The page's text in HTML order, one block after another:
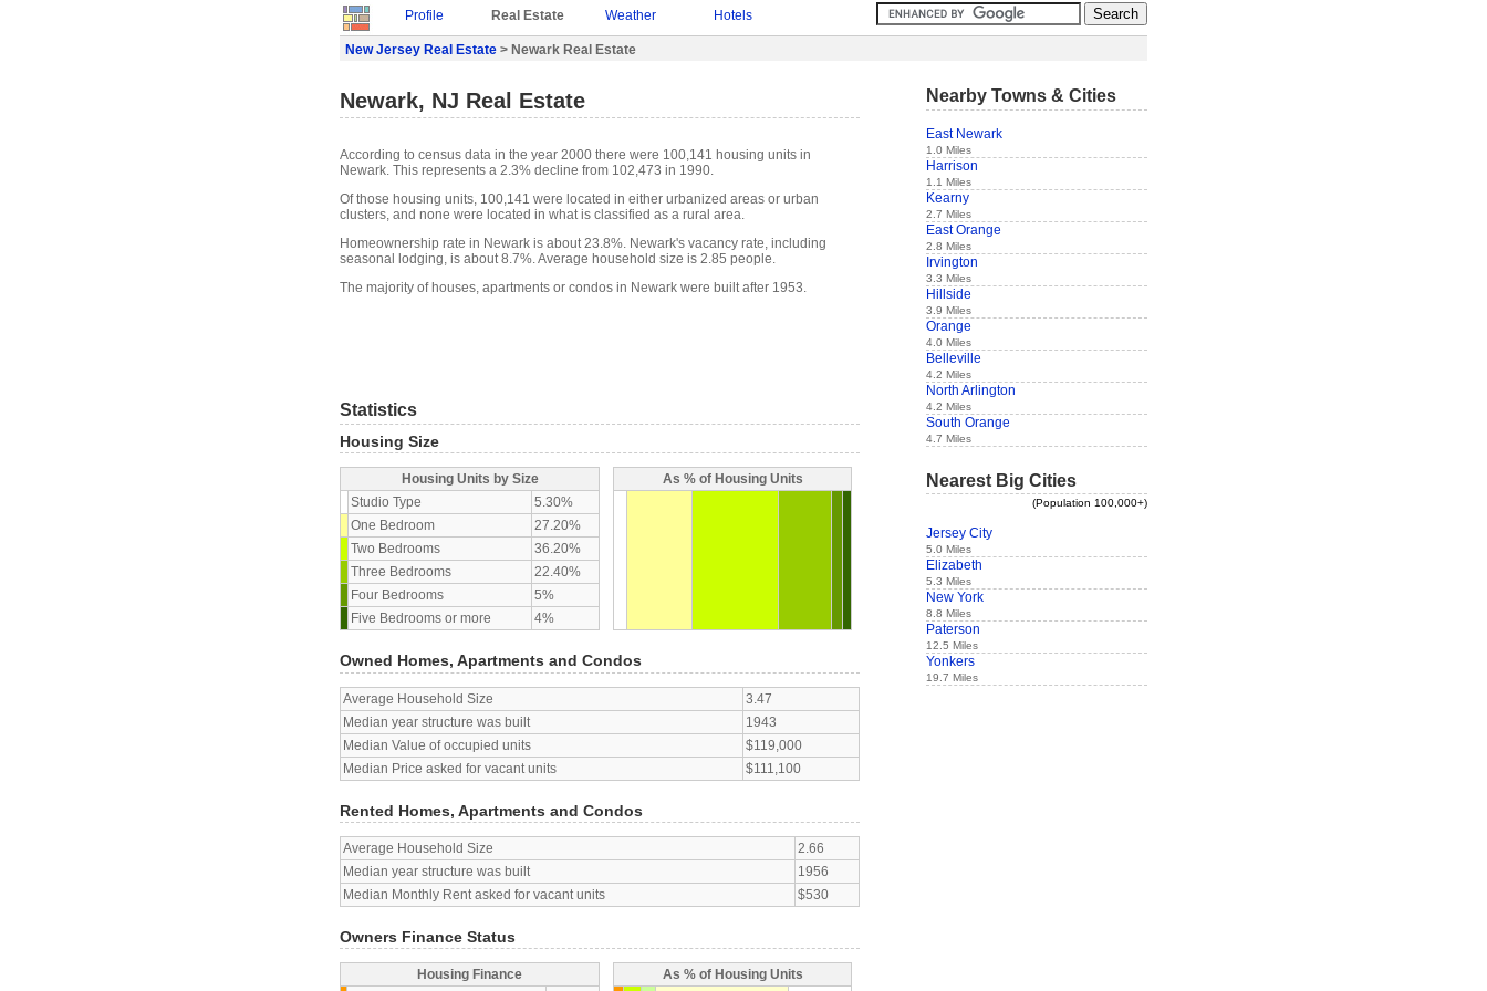
Profile Real Estate Weather Hotels
New Jersey Real Estate > Newark Real Estate
Newark, NJ Real Estate
According to census data in the year 2000 there were 100,141 housing units in
Newark. This represents a 2.3% decline from 102,473 in 1990.
Of those housing units, 100,141 were located in either urbanized areas or urban
clusters, and none were located in what is classified as a rural area.
Homeownership rate in Newark is about 23.8%. Newark's vacancy rate, including
seasonal lodging, is about 8.7%. Average household size is 2.85 people.
The majority of houses, apartments or condos in Newark were built after 1953.
Statistics
Housing Size
Housing Units by Size
Studio Type
5.30%
One Bedroom
27.20%
Two Bedrooms
36.20%
Three Bedrooms
22.40%
Four Bedrooms
5%
Five Bedrooms or more
4%
As % of Housing Units
Owned Homes, Apartments and Condos
Average Household Size
3.47
Median year structure was built
1943
Median Value of occupied units
$119,000
Median Price asked for vacant units
$111,100
Rented Homes, Apartments and Condos
Average Household Size
2.66
Median year structure was built
1956
Median Monthly Rent asked for vacant units
$530
Owners Finance Status
Housing Finance
As % of Housing Units
Nearby Towns & Cities
East Newark
1.0 Miles
Harrison
1.1 Miles
Kearny
2.7 Miles
East Orange
2.8 Miles
Irvington
3.3 Miles
Hillside
3.9 Miles
Orange
4.0 Miles
Belleville
4.2 Miles
North Arlington
4.2 Miles
South Orange
4.7 Miles
Nearest Big Cities
(Population 100,000+)
Jersey City
5.0 Miles
Elizabeth
5.3 Miles
New York
8.8 Miles
Paterson
12.5 Miles
Yonkers
19.7 Miles